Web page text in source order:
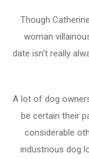
Though
woman
date isn't really
A lot of dog
be certain their
considerable
industrious dog